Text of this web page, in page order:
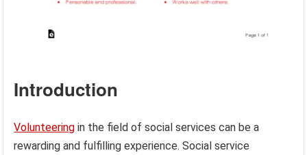
Introduction
Volunteering in the field of social services can be a
rewarding and fulfilling experience. Social service